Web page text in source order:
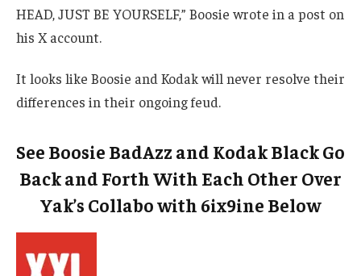
HEAD, JUST BE YOURSELF,” Boosie wrote in a post on
his X account.
It looks like Boosie and Kodak will never resolve their
differences in their ongoing feud.
See Boosie BadAzz and Kodak Black Go
Back and Forth With Each Other Over
Yak’s Collabo with 6ix9ine Below